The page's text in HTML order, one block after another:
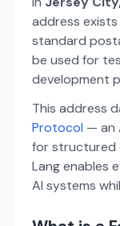
address
standard
be used for
development
This address
Protocol — an
for structured
Lang enables
AI systems